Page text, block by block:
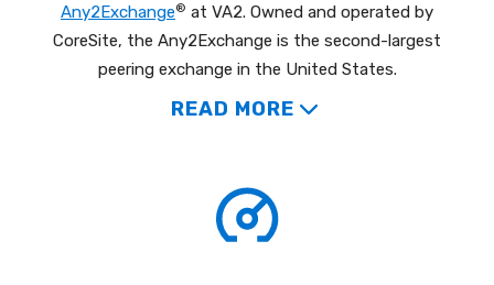
Any2Exchange® at VA2. Owned and operated by
CoreSite, the Any2Exchange is the second-largest
peering exchange in the United States.
READ MORE